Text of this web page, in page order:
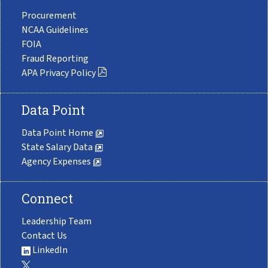
Procurement
NCAA Guidelines
FOIA
Fraud Reporting
APA Privacy Policy
Data Point
Data Point Home
State Salary Data
Agency Expenses
Connect
Leadership Team
Contact Us
LinkedIn